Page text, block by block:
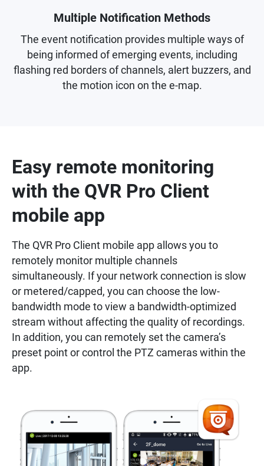
Multiple Notification Methods
The event notification provides multiple ways of
being informed of emerging events, including
flashing red borders of channels, alert buzzers, and
the motion icon on the e-map.
Easy remote monitoring
with the QVR Pro Client
mobile app
The QVR Pro Client mobile app allows you to
remotely monitor multiple channels
simultaneously. If your network connection is slow
or metered/capped, you can choose the low-
bandwidth mode to view a bandwidth-optimized
stream without affecting the quality of recordings.
In addition, you can remotely set the camera’s
preset point or control the PTZ cameras within the
app.